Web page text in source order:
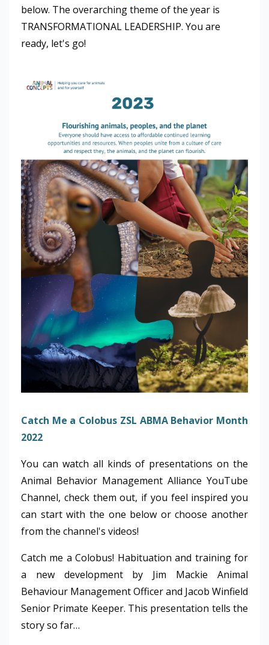
below. The overarching theme of the year is
TRANSFORMATIONAL LEADERSHIP. You are
ready, let's go!
Catch Me a Colobus ZSL ABMA Behavior Month
2022
You can watch all kinds of presentations on the
Animal Behavior Management Alliance YouTube
Channel, check them out, if you feel inspired you
can start with the one below or choose another
from the channel's videos!
Catch me a Colobus! Habituation and training for
a new development by Jim Mackie Animal
Behaviour Management Officer and Jacob Winfield
Senior Primate Keeper. This presentation tells the
story so far…